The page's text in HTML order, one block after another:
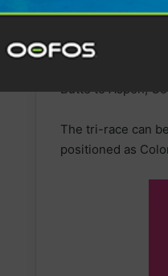
mountain run and
of
later in the year.
Butte to Aspen,
The tri-race can
positioned as